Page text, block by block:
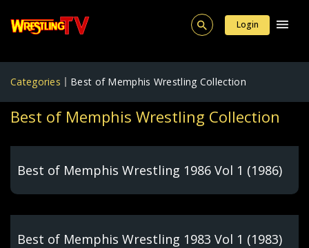
Login
Categories Best of Memphis Wrestling Collection
Best of Memphis Wrestling Collection
Best of Memphis Wrestling 1986 Vol 1 (1986)
Best of Memphis Wrestling 1983 Vol 1 (1983)